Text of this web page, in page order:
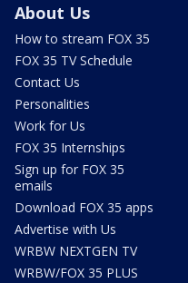
About Us
How to stream FOX 35
FOX 35 TV Schedule
Contact Us
Personalities
Work for Us
FOX 35 Internships
Sign up for FOX 35
emails
Download FOX 35 apps
Advertise with Us
WRBW NEXTGEN TV
WRBW/FOX 35 PLUS